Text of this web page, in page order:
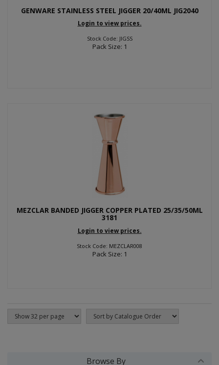
GENWARE STAINLESS STEEL JIGGER 20/40ML JIG2040
Login to view prices.
Stock Code: JIGSS
Pack Size: 1
MEZCLAR BANDED JIGGER COPPER PLATED 25/35/50ML
3181
Login to view prices.
Stock Code: MEZCLAR008
Pack Size: 1
Browse By